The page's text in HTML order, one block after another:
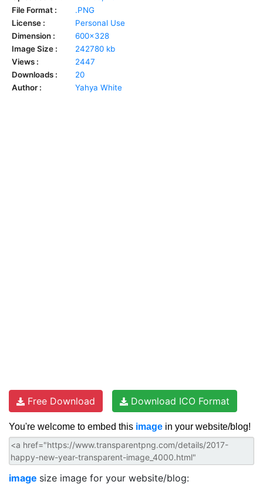
File Format :
.PNG
License :
Personal Use
Dimension :
600x328
Image Size :
242780 kb
Views :
2447
Downloads :
20
Author :
Yahya White
Free Download Download ICO Format
You're welcome to embed this image in your website/blog!
image size image for your website/blog: